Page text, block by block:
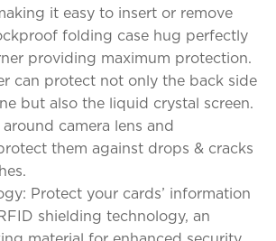
it easy to insert or remove
folding case hug perfectly
providing maximum protection.
can protect not only the back side
but also the liquid crystal screen.
camera lens and
them against drops & cracks
Protect your cards’ information
shielding technology, an